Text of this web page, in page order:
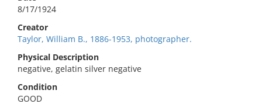
8/17/1924
Creator
Taylor, William B., 1886-1953, photographer.
Physical Description
negative, gelatin silver negative
Condition
GOOD